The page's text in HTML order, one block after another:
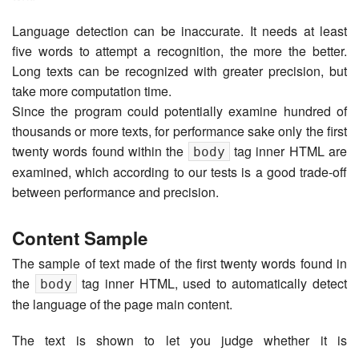
Language detection can be inaccurate. It needs at least
five words to attempt a recognition, the more the better.
Long texts can be recognized with greater precision, but
take more computation time.
Since the program could potentially examine hundred of
thousands or more texts, for performance sake only the first
twenty words found within the
body
tag inner HTML are
examined, which according to our tests is a good trade-off
between performance and precision.
Content Sample
The sample of text made of the first twenty words found in
the
body
tag inner HTML, used to automatically detect
the language of the page main content.
The text is shown to let you judge whether it is